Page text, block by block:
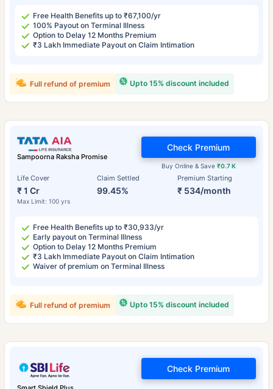
Free Health Benefits up to ₹67,100/yr
100% Payout on Terminal Illness
Option to Delay 12 Months Premium
₹3 Lakh Immediate Payout on Claim Intimation
Upto 15% discount included
Full refund of premium
Sampoorna Raksha Promise
Life Cover
₹ 1 Cr
Max Limit: 100 yrs
Claim Settled
99.45%
Premium Starting
₹ 534/month
Buy Online & Save ₹0.7 K
Check Premium
Free Health Benefits up to ₹30,933/yr
Early payout on Terminal Illness
Option to Delay 12 Months Premium
₹3 Lakh Immediate Payout on Claim Intimation
Waiver of premium on Terminal Illness
Upto 15% discount included
Full refund of premium
Check Premium